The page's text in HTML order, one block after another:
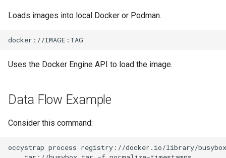
Loads images into local Docker or Podman.
Uses the Docker Engine API to load the image.
Data Flow Example
Consider this command:
occystrap process registry://docker.io/library/